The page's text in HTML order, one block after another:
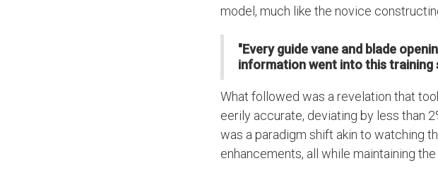
model, much like the novice
"Every guide vane and blade
information went into this training
What followed was a revelation that
eerily accurate, deviating by less than
was a paradigm shift akin to watching
enhancements, all while maintaining